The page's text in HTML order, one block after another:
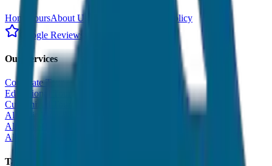
Home ToursAbout Us
Cancellation Policy
Google Reviews
Our Services
Corporate Tour
Educational Tour
Customized Tour
All India Tour Package
All India Hotel Booking
All India Taxi Service
Taxi Fare Guides